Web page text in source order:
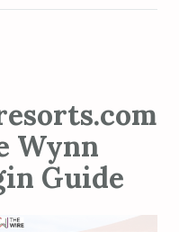
Wynn
Guide